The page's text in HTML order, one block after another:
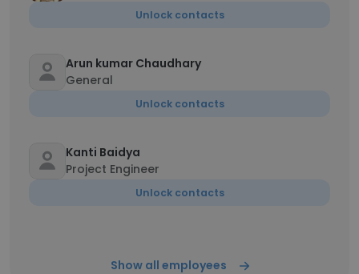
Unlock contacts
Arun kumar Chaudhary
General
Unlock contacts
Kanti Baidya
Project Engineer
Unlock contacts
Show all employees